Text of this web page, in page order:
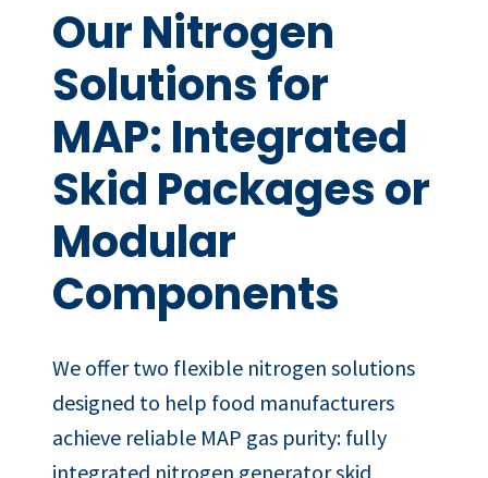
Our Nitrogen
Solutions for
MAP: Integrated
Skid Packages or
Modular
Components
We offer two flexible nitrogen solutions
designed to help food manufacturers
achieve reliable MAP gas purity: fully
integrated nitrogen generator skid